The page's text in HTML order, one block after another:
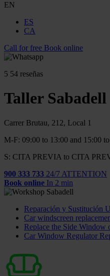
EN
ES
CA
Call for free Book online
5 54 reseñas
Taller Sabadell
Carrer Brutau, 212, Local 1
M-F: 09:00 to 13:00 and 15:00
S: CITA PREVIA to CITA
900 333 733 24/7 ATTENTION
Book online In 2 min
Reparación y Sustitución
Car windscreen
Replace the Side Window
Car Window Regulator